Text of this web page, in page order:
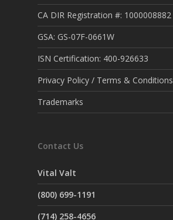
CA DIR Registration #: 1000008882
GSA: GS-07F-0661W
ISN Certification: 400-926633
Privacy Policy / Terms & Conditions
Trademarks
Contact Us
Vital Valt
(800) 699-1191
(714) 258-4656